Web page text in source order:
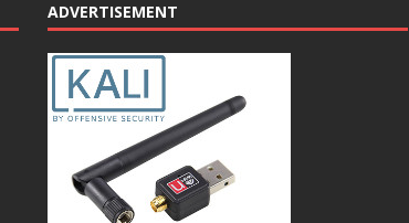
ADVERTISEMENT